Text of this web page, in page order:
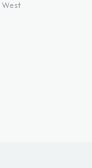
West